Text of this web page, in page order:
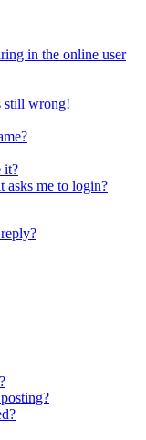
in the online user
still wrong!
it?
asks me to login?